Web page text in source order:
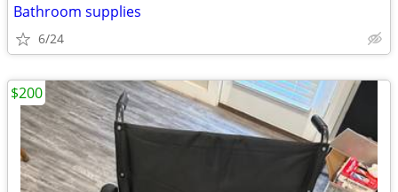
Bathroom supplies
6/24
$200